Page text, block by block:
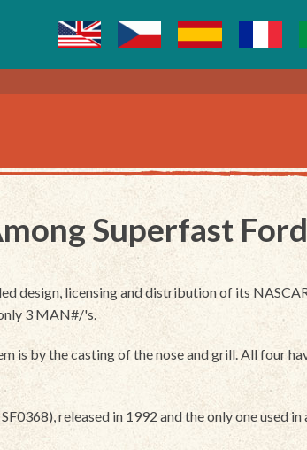
Superfast
design, licensing and distribution of its
3 MAN#/'s.
is by the casting of the nose and grill. All four
released in 1992 and the only one used